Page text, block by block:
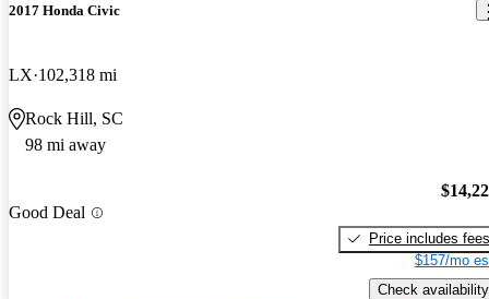
2017 Honda Civic
LX 102,318 mi
Rock Hill, SC
98 mi away
Good Deal
Price includes fees
$157/mo
Check availability